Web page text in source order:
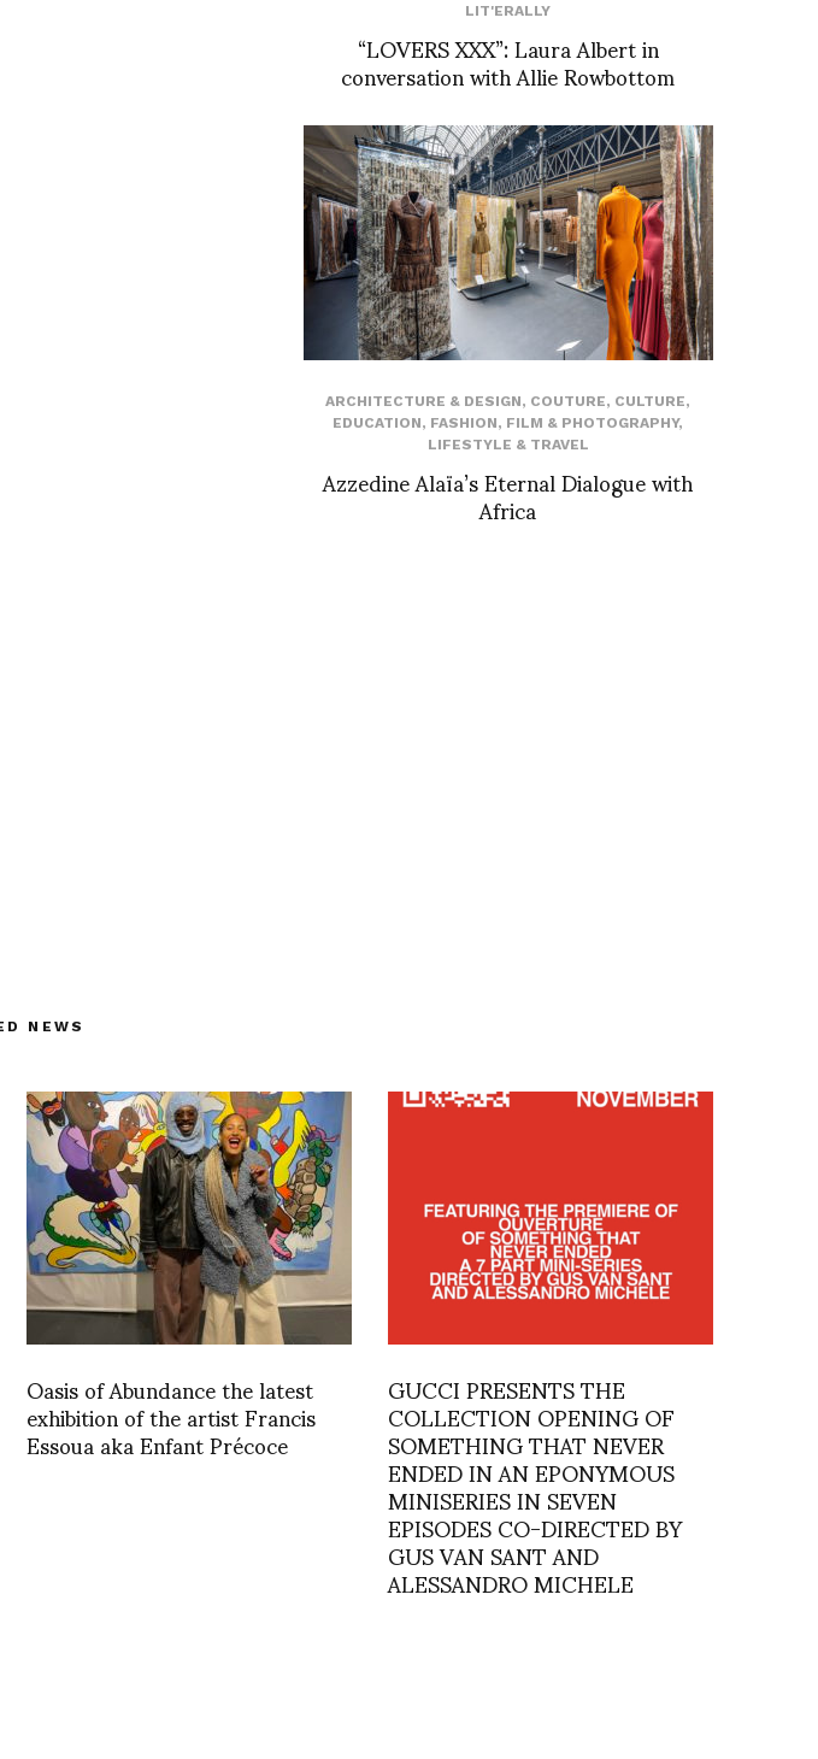
LIT'ERALLY
“LOVERS XXX”: Laura Albert in
conversation with Allie Rowbottom
ARCHITECTURE & DESIGN, COUTURE, CULTURE,
EDUCATION, FASHION, FILM & PHOTOGRAPHY,
LIFESTYLE & TRAVEL
Azzedine Alaïa’s Eternal Dialogue with
Africa
NEWS
Oasis of Abundance the latest
exhibition of the artist Francis
Essoua aka Enfant Précoce
GUCCI PRESENTS THE
COLLECTION OPENING OF
SOMETHING THAT NEVER
ENDED IN AN EPONYMOUS
MINISERIES IN SEVEN
EPISODES CO-DIRECTED BY
GUS VAN SANT AND
ALESSANDRO MICHELE